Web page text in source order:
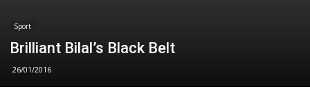
Sport
Brilliant Bilal’s Black Belt
26/01/2016